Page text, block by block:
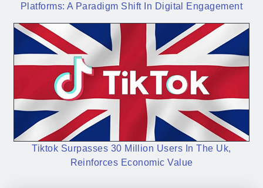
Platforms: A Paradigm Shift In Digital Engagement
Tiktok Surpasses 30 Million Users In The Uk,
Reinforces Economic Value